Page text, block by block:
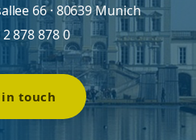
66 · 80639 Munich
878 878 0
in touch